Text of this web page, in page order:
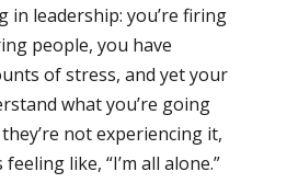
in leadership: you’re firing
people, you have
of stress, and yet your
what you’re going
not experiencing it,
like, “I’m all alone.”